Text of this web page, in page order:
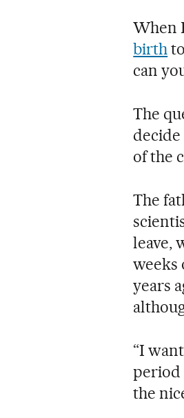
When
birth
can
The
of the
The
leave,
weeks
years
“I
period
the